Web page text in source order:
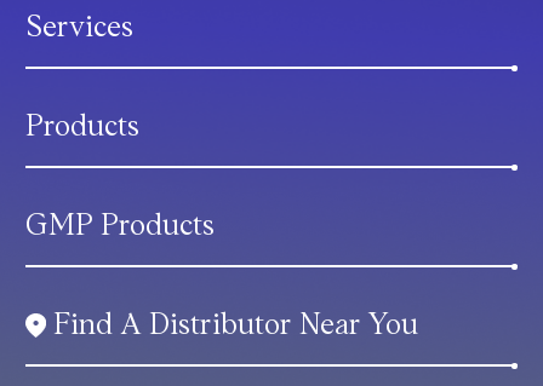
Services
Products
GMP Products
Find A Distributor Near You